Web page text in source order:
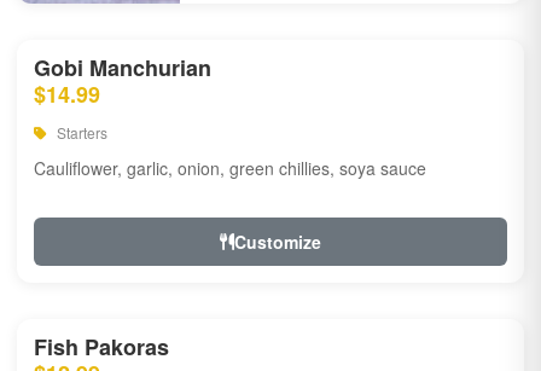
Gobi Manchurian
$14.99
Starters
Cauliflower, garlic, onion, green chillies, soya sauce
Customize
Fish Pakoras